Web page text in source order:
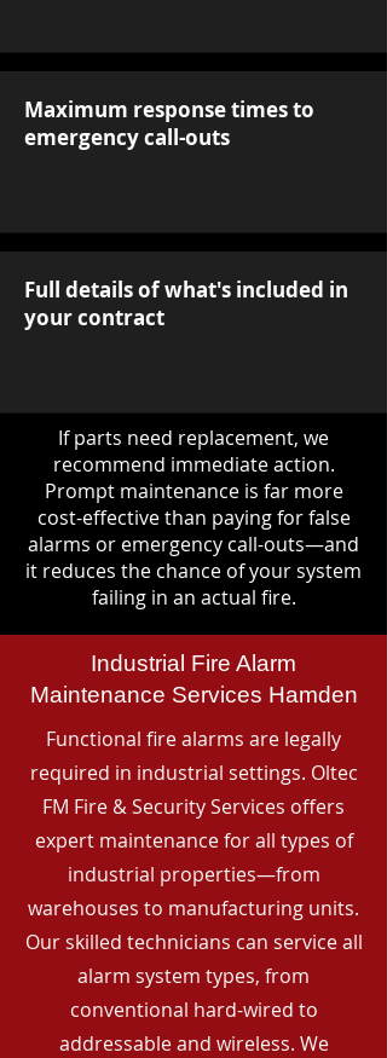
Maximum response times to
emergency call-outs
Full details of what's included in
your contract
If parts need replacement, we
recommend immediate action.
Prompt maintenance is far more
cost-effective than paying for false
alarms or emergency call-outs—and
it reduces the chance of your system
failing in an actual fire.
Industrial Fire Alarm
Maintenance Services Hamden
Functional fire alarms are legally
required in industrial settings. Oltec
FM Fire & Security Services offers
expert maintenance for all types of
industrial properties—from
warehouses to manufacturing units.
Our skilled technicians can service all
alarm system types, from
conventional hard-wired to
addressable and wireless. We